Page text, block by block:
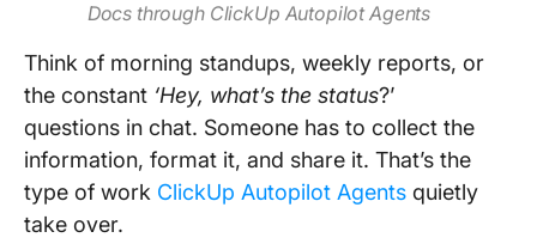
Docs through ClickUp Autopilot Agents
Think of morning standups, weekly reports, or
the constant ‘Hey, what’s the status?’
questions in chat. Someone has to collect the
information, format it, and share it. That’s the
type of work ClickUp Autopilot Agents quietly
take over.